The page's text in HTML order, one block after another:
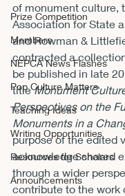
Prize Competition
Members
NEPCA News Flashes
Pop Culture Matters
Teaching Ideas
Writing Opportunities
Resources for Scholars
Announcements
of monument culture,
Association for State
and Rowman &
contracted a
be published in late
title Monument
Perspectives on the
Monuments in a
purpose of the edited
acknowledge shared
through a wider
contribute to the work